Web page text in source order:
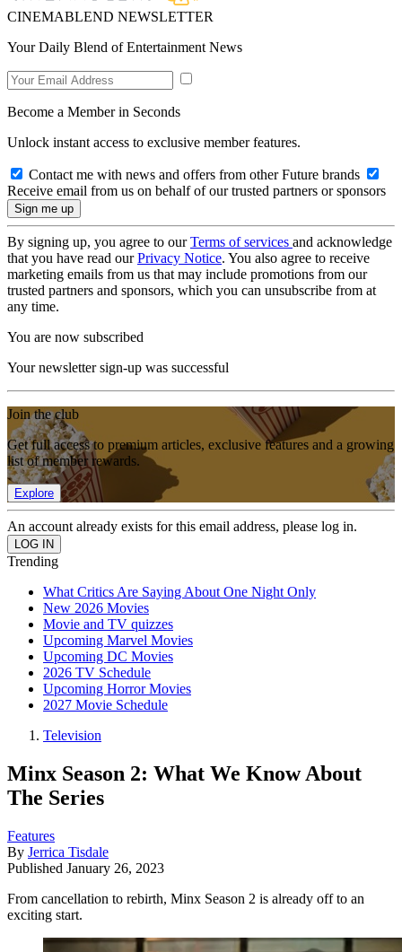
CINEMABLEND NEWSLETTER
Your Daily Blend of Entertainment News
Become a Member in Seconds
Unlock instant access to exclusive member features.
Contact me with news and offers from other Future brands
Receive email from us on behalf of our trusted partners or sponsors
By signing up, you agree to ourTerms of services and acknowledge
that you have read ourPrivacy Notice. You also agree to receive
marketing emails from us that may include promotions from our
trusted partners and sponsors, which you can unsubscribe from at
any time.
You are now subscribed
Your newsletter sign-up was successful
Join the club
Get full access to premium articles, exclusive features and a growing
list of member rewards.
Explore
An account already exists for this email address, please log in.
Trending
What Critics Are Saying About One Night Only
New 2026 Movies
Movie and TV quizzes
Upcoming Marvel Movies
Upcoming DC Movies
2026 TV Schedule
Upcoming Horror Movies
2027 Movie Schedule
Television
Minx Season 2: What We Know About
The Series
Features
By Jerrica Tisdale
Published January 26, 2023
From cancellation to rebirth, Minx Season 2 is already off to an
exciting start.